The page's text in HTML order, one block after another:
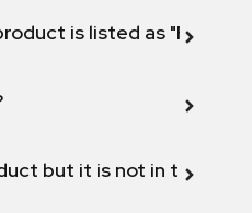
is listed as "Fix
but it is not in the